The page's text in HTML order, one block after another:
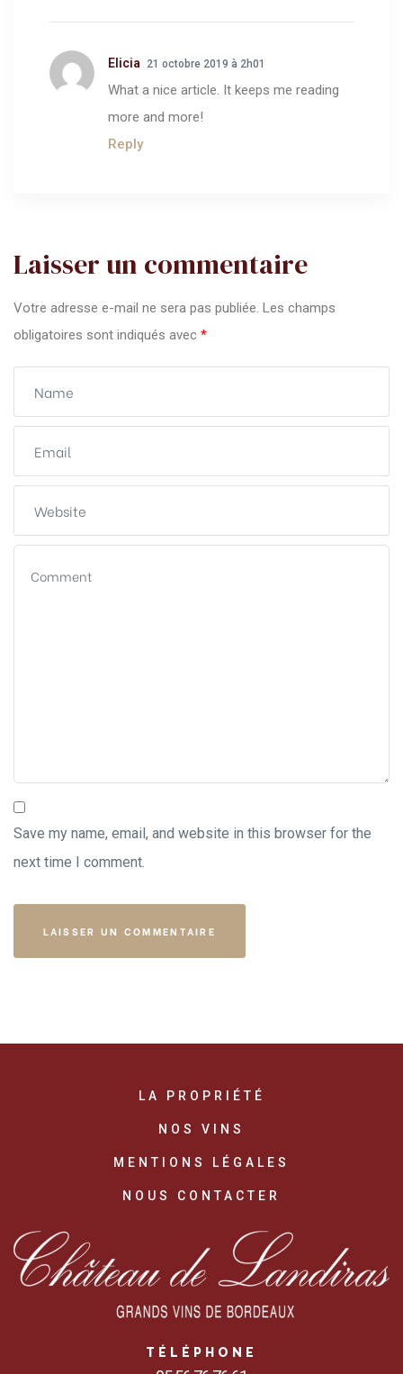
Elicia 21 octobre 2019 à 2h01
What a nice article. It keeps me reading
more and more!
Reply
Laisser un commentaire
Votre adresse e-mail ne sera pas publiée. Les champs
obligatoires sont indiqués avec *
Save my name, email, and website in this browser for the
next time I comment.
LA PROPRIÉTÉ
NOS VINS
MENTIONS LÉGALES
NOUS CONTACTER
TÉLÉPHONE